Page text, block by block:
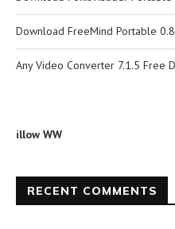
Download FreeMind Portable
Any Video Converter 7.1.5 Free
illow WW
RECENT COMMENTS